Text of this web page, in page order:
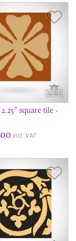
square tile -
incl. VAT